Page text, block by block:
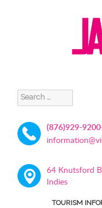
Search
for:
(876)929-
64 Knutsford
Indies
TOURISM